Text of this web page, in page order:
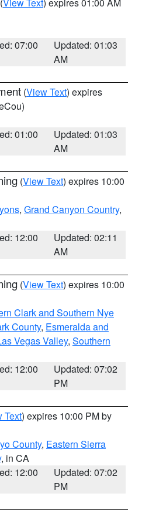
07:00
Updated: 01:03
AM
(View Text) expires
01:00
Updated: 01:03
AM
(View Text) expires 10:00
, Grand Canyon Country,
12:00
Updated: 02:11
AM
(View Text) expires 10:00
Clark and Southern Nye
County, Esmeralda and
Vegas Valley, Southern
12:00
Updated: 07:02
PM
Text) expires 10:00 PM by
County, Eastern Sierra
, in CA
12:00
Updated: 07:02
PM